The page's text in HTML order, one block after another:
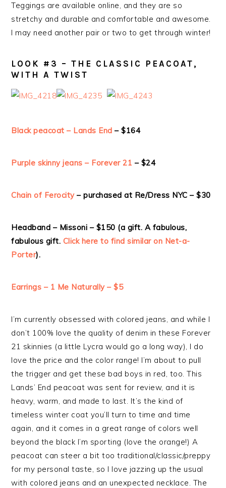
Teggings are available online, and they are so
stretchy and durable and comfortable and awesome.
I may need another pair or two to get through winter!
LOOK #3 – THE CLASSIC PEACOAT,
WITH A TWIST
Black peacoat – Lands End – $164
Purple skinny jeans – Forever 21 – $24
Chain of Ferocity– purchased at Re/Dress NYC – $30
Headband – Missoni – $150 (a gift. A fabulous,
fabulous gift. Click here to find similar on Net-a-
Porter).
Earrings – 1 Me Naturally – $5
I’m currently obsessed with colored jeans, and while I
don’t 100% love the quality of denim in these Forever
21 skinnies (a little Lycra would go a long way), I do
love the price and the color range! I’m about to pull
the trigger and get these bad boys in red, too. This
Lands’ End peacoat was sent for review, and it is
heavy, warm, and made to last. It’s the kind of
timeless winter coat you’ll turn to time and time
again, and it comes in a great range of colors well
beyond the black I’m sporting (love the orange!) A
peacoat can steer a bit too traditional/classic/preppy
for my personal taste, so I love jazzing up the usual
with colored jeans and an unexpected necklace. The